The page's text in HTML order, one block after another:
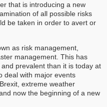
that is introducing a new
of all possible risks
be taken in order to avert or
as risk management,
management. This has
prevalent than it is today at
deal with major events
extreme weather
now the beginning of a new